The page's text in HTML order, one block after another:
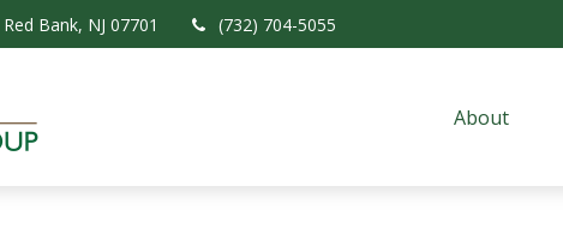
Red Bank, NJ 07701 (732) 704-5055
About